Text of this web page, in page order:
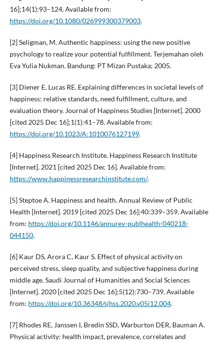
16];14(1):93–124. Available from:
https://doi.org/10.1080/026999300379003.
[2] Seligman, M. Authentic happiness: using the new positive
psychology to realize your potential fulfillment. Terjemahan oleh
Eva Yulia Nukman. Bandung: PT Mizan Pustaka; 2005.
[3] Diener E, Lucas RE. Explaining differences in societal levels of
happiness: relative standards, need fulfillment, culture, and
evaluation theory. Journal of Happiness Studies [Internet]. 2000
[cited 2025 Dec 16];1(1):41–78. Available from:
https://doi.org/10.1023/A:1010076127199.
[4] Happiness Research Institute. Happiness Research Institute
[Internet]. 2021 [cited 2025 Dec 16]. Available from:
https://www.happinessresearchinstitute.com/.
[5] Steptoe A. Happiness and health. Annual Review of Public
Health [Internet]. 2019 [cited 2025 Dec 16];40:339–359. Available
from: https://doi.org/10.1146/annurev-publhealth-040218-
044150.
[6] Kaur DS, Arora C, Kaur S. Effect of physical activity on
perceived stress, sleep quality, and subjective happiness during
middle age. Saudi Journal of Humanities and Social Sciences
[Internet]. 2020 [cited 2025 Dec 16];5(12):730–739. Available
from: https://doi.org/10.36348/sjhss.2020.v05i12.004.
[7] Rhodes RE, Janssen I, Bredin SSD, Warburton DER, Bauman A.
Physical activity: health impact, prevalence, correlates and